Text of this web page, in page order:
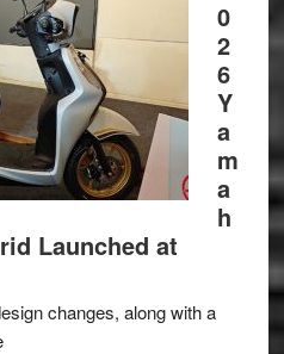
0
2
6
Y
a
m
a
h
Launched at
changes, along with a